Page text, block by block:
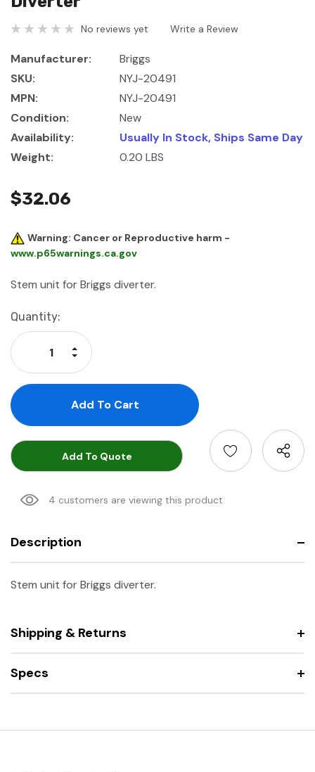
No reviews yet Write a Review
Manufacturer:
Briggs
SKU:
NYJ-20491
MPN:
NYJ-20491
Condition:
New
Availability:
Usually In Stock, Ships Same Day
Weight:
0.20 LBS
$32.06
Warning: Cancer or Reproductive harm -
www.p65warnings.ca.gov
Stem unit for Briggs diverter.
Current
Stock:
Quantity:
Decrease Quantity:
Increase Quantity:
Add To Quote
4 customers are viewing this product
Description
Stem unit for Briggs diverter.
Shipping & Returns
Specs